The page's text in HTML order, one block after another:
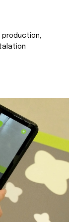
production,